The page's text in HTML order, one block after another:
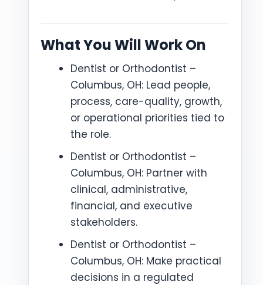
What You Will Work On
Dentist or Orthodontist –
Columbus, OH: Lead people,
process, care-quality, growth,
or operational priorities tied to
the role.
Dentist or Orthodontist –
Columbus, OH: Partner with
clinical, administrative,
financial, and executive
stakeholders.
Dentist or Orthodontist –
Columbus, OH: Make practical
decisions in a regulated